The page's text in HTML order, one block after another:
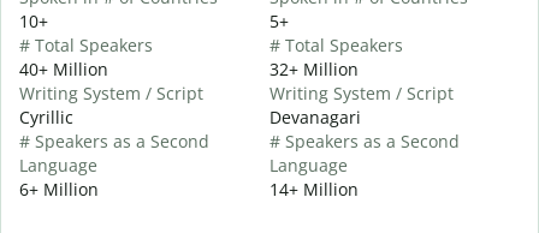
10+
# Total Speakers
40+ Million
Writing System / Script
Cyrillic
# Speakers as a Second
Language
6+ Million
5+
# Total Speakers
32+ Million
Writing System / Script
Devanagari
# Speakers as a Second
Language
14+ Million